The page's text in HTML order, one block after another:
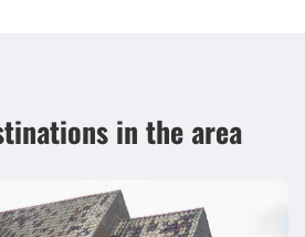
in the area